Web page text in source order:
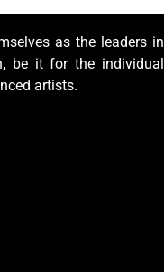
as the leaders in
be it for the individual
artists.